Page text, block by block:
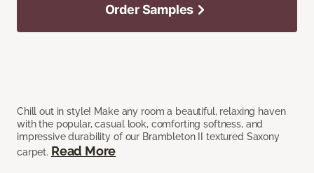
Chill out in style! Make any room a beautiful, relaxing haven
with the popular, casual look, comforting softness, and
impressive durability of our Brambleton II textured Saxony
carpet. Read More
Order Samples